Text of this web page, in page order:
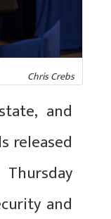
Chris Crebs
and
released
and